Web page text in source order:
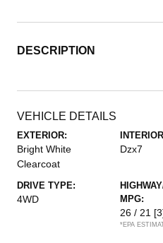
DESCRIPTION
VEHICLE DETAILS
EXTERIOR:
Bright White
Clearcoat
Dzx7
DRIVE TYPE:
4WD
MPG:
26 / 21
*EPA